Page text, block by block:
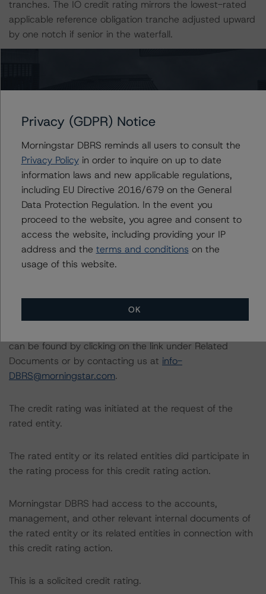
tranches. The IO credit rating mirrors the lowest-rated
applicable reference obligation tranche adjusted upward
by one notch if senior in the waterfall.
Notes:
All figures are in U.S. dollars unless otherwise noted.
The principal methodology is the North American CMBS
Surveillance Methodology, (March 1, 2024)
https://dbrs.morningstar.com/research/428798
Other methodologies referenced in this transaction are
listed at the end of this press release.
The related regulatory disclosures pursuant to the
National Instrument 25-101 Designated Rating
can be found by clicking on the link under Related
Documents or by contacting us at info-
DBRS@morningstar.com.
The credit rating was initiated at the request of the
rated entity.
The rated entity or its related entities did participate in
the rating process for this credit rating action.
Morningstar DBRS had access to the accounts,
management, and other relevant internal documents of
the rated entity or its related entities in connection with
this credit rating action.
This is a solicited credit rating.
Privacy (GDPR) Notice
Morningstar DBRS reminds all users to consult the
Privacy Policyin order to inquire on up to date
information laws and new applicable regulations,
including EU Directive 2016/679 on the General
Data Protection Regulation. In the event you
proceed to the website, you agree and consent to
access the website, including providing your IP
address and the terms and conditions on the
usage of this website.
OK